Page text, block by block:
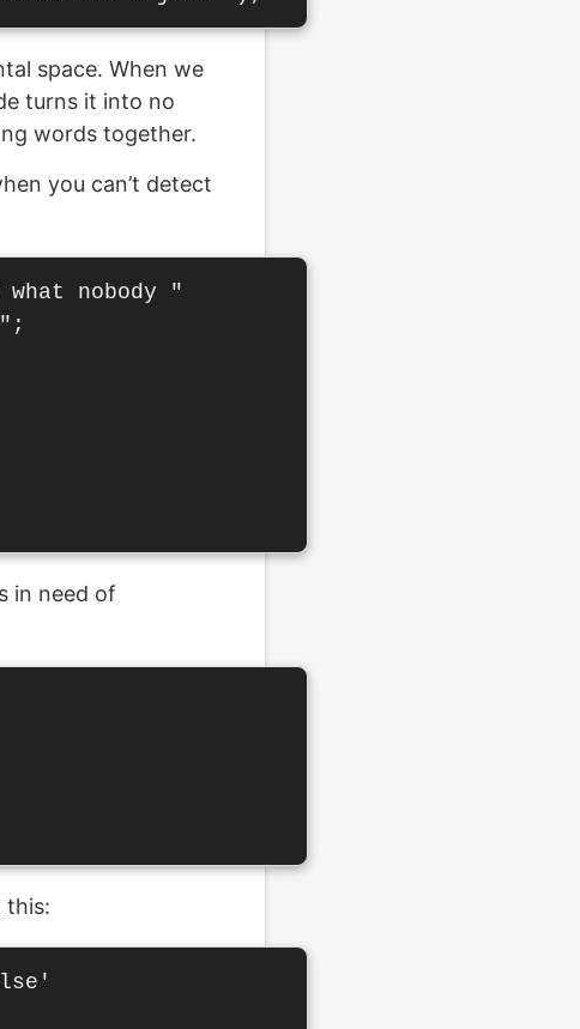
space. When we
turns it into no
words together.
you can’t detect
what nobody "
in need of
this: